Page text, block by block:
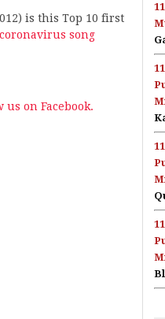
is this Top 10 first
song
us on Facebook.